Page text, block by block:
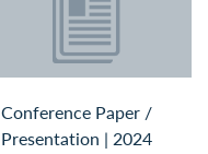
Conference Paper /
Presentation | 2024